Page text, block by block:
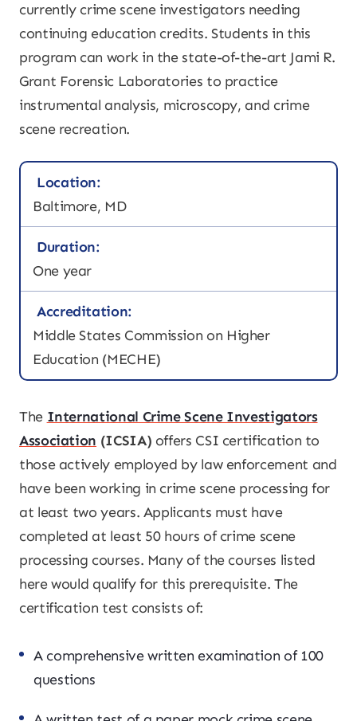
currently crime scene investigators needing
continuing education credits. Students in this
program can work in the state-of-the-art Jami R.
Grant Forensic Laboratories to practice
instrumental analysis, microscopy, and crime
scene recreation.
Location:
Baltimore, MD
Duration:
One year
Accreditation:
Middle States Commission on Higher
Education (MECHE)
The International Crime Scene Investigators
Association (ICSIA) offers CSI certification to
those actively employed by law enforcement and
have been working in crime scene processing for
at least two years. Applicants must have
completed at least 50 hours of crime scene
processing courses. Many of the courses listed
here would qualify for this prerequisite. The
certification test consists of:
A comprehensive written examination of 100
questions